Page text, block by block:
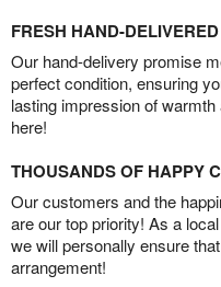
FRESH HAND-
Our hand-delivery promise
perfect condition, ensuring
lasting impression of
here!
THOUSANDS OF HAPPY
Our customers and the
are our top priority! As a
we will personally ensure
arrangement!